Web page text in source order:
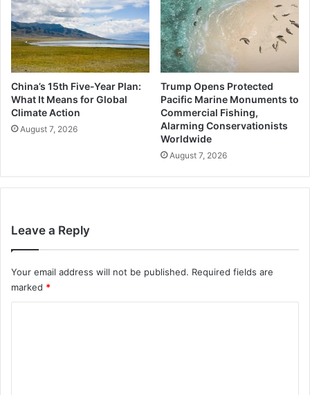
China’s 15th Five-Year Plan:
What It Means for Global
Climate Action
August 7, 2026
Trump Opens Protected
Pacific Marine Monuments to
Commercial Fishing,
Alarming Conservationists
Worldwide
August 7, 2026
Leave a Reply
Your email address will not be published. Required fields are
marked *